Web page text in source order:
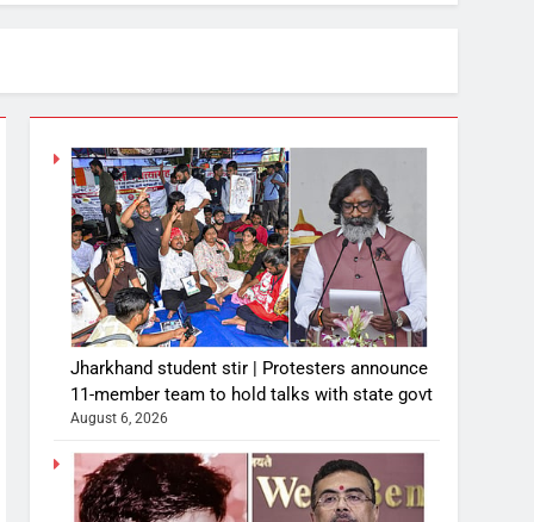
Jharkhand student stir | Protesters announce
11-member team to hold talks with state govt
August 6, 2026